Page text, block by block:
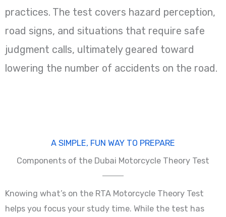
practices. The test covers hazard perception,
road signs, and situations that require safe
judgment calls, ultimately geared toward
lowering the number of accidents on the road.
A SIMPLE, FUN WAY TO PREPARE
Components of the Dubai Motorcycle Theory Test
Knowing what’s on the RTA Motorcycle Theory Test
helps you focus your study time. While the test has